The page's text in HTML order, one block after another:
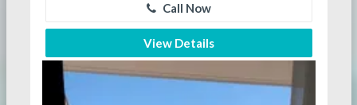
Call Now
View Details